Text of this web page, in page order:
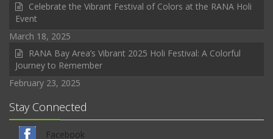
Celebrate the Vibrant Festival of Colors at the RANA Holi
Event
March 18, 2025
RANA Bay Area’s Vibrant 2025 Holi Festival: A Colorful
Journey to Remember
February 23, 2025
Stay Connected
Facebook